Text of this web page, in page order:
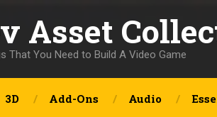
Asset
That You Need to Build A Video Game
3D Add-Ons Audio